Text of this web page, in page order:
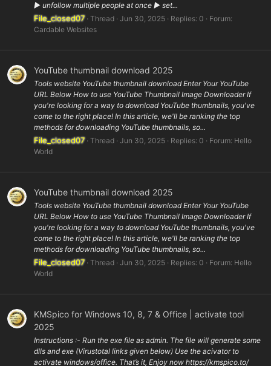
▶ unfollow multiple people at once ▶ set...
File_closed07 Thread Jun 30, 2025 Replies: 0
Forum:
Cardable Websites
YouTube thumbnail download 2025
Tools website YouTube thumbnail download Enter Your YouTube
URL Below How to use YouTube Thumbnail Image Downloader If
you're looking for a way to download YouTube thumbnails, you've
come to the right place! In this article, we'll be ranking the top
methods for downloading YouTube thumbnails, so...
File_closed07 Thread Jun 30, 2025 Replies: 0 Forum: Hello
World
YouTube thumbnail download 2025
Tools website YouTube thumbnail download Enter Your YouTube
URL Below How to use YouTube Thumbnail Image Downloader If
you're looking for a way to download YouTube thumbnails, you've
come to the right place! In this article, we'll be ranking the top
methods for downloading YouTube thumbnails, so...
File_closed07 Thread Jun 30, 2025 Replies: 0 Forum: Hello
World
KMSpico for Windows 10, 8, 7 & Office | activate tool
2025
Instructions :- Run the exe file as admin. The file will generate some
dlls and exe (Virustotal links given below) Use the acivator to
activate windows/office. That’s it, Enjoy now https://kmspico.to/